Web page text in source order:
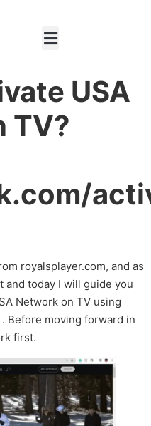
USA
TV?
royalsplayer.com, and as
today I will guide you
Network on TV using
. Before moving forward in
first.